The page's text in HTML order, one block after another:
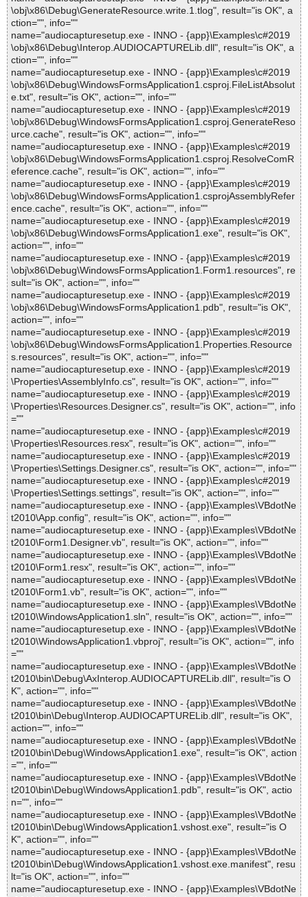
\obj\x86\Debug\GenerateResource.write.1.tlog", result="is OK", a
ction="", info=""
name="audiocapturesetup.exe - INNO - {app}\Examples\c#2019
\obj\x86\Debug\Interop.AUDIOCAPTURELib.dll", result="is OK", a
ction="", info=""
name="audiocapturesetup.exe - INNO - {app}\Examples\c#2019
\obj\x86\Debug\WindowsFormsApplication1.csproj.FileListAbsolut
e.txt", result="is OK", action="", info=""
name="audiocapturesetup.exe - INNO - {app}\Examples\c#2019
\obj\x86\Debug\WindowsFormsApplication1.csproj.GenerateReso
urce.cache", result="is OK", action="", info=""
name="audiocapturesetup.exe - INNO - {app}\Examples\c#2019
\obj\x86\Debug\WindowsFormsApplication1.csproj.ResolveComR
eference.cache", result="is OK", action="", info=""
name="audiocapturesetup.exe - INNO - {app}\Examples\c#2019
\obj\x86\Debug\WindowsFormsApplication1.csprojAssemblyRefer
ence.cache", result="is OK", action="", info=""
name="audiocapturesetup.exe - INNO - {app}\Examples\c#2019
\obj\x86\Debug\WindowsFormsApplication1.exe", result="is OK",
action="", info=""
name="audiocapturesetup.exe - INNO - {app}\Examples\c#2019
\obj\x86\Debug\WindowsFormsApplication1.Form1.resources", re
sult="is OK", action="", info=""
name="audiocapturesetup.exe - INNO - {app}\Examples\c#2019
\obj\x86\Debug\WindowsFormsApplication1.pdb", result="is OK",
action="", info=""
name="audiocapturesetup.exe - INNO - {app}\Examples\c#2019
\obj\x86\Debug\WindowsFormsApplication1.Properties.Resource
s.resources", result="is OK", action="", info=""
name="audiocapturesetup.exe - INNO - {app}\Examples\c#2019
\Properties\AssemblyInfo.cs", result="is OK", action="", info=""
name="audiocapturesetup.exe - INNO - {app}\Examples\c#2019
\Properties\Resources.Designer.cs", result="is OK", action="", info
=""
name="audiocapturesetup.exe - INNO - {app}\Examples\c#2019
\Properties\Resources.resx", result="is OK", action="", info=""
name="audiocapturesetup.exe - INNO - {app}\Examples\c#2019
\Properties\Settings.Designer.cs", result="is OK", action="", info=""
name="audiocapturesetup.exe - INNO - {app}\Examples\c#2019
\Properties\Settings.settings", result="is OK", action="", info=""
name="audiocapturesetup.exe - INNO - {app}\Examples\VBdotNe
t2010\App.config", result="is OK", action="", info=""
name="audiocapturesetup.exe - INNO - {app}\Examples\VBdotNe
t2010\Form1.Designer.vb", result="is OK", action="", info=""
name="audiocapturesetup.exe - INNO - {app}\Examples\VBdotNe
t2010\Form1.resx", result="is OK", action="", info=""
name="audiocapturesetup.exe - INNO - {app}\Examples\VBdotNe
t2010\Form1.vb", result="is OK", action="", info=""
name="audiocapturesetup.exe - INNO - {app}\Examples\VBdotNe
t2010\WindowsApplication1.sln", result="is OK", action="", info=""
name="audiocapturesetup.exe - INNO - {app}\Examples\VBdotNe
t2010\WindowsApplication1.vbproj", result="is OK", action="", info
=""
name="audiocapturesetup.exe - INNO - {app}\Examples\VBdotNe
t2010\bin\Debug\AxInterop.AUDIOCAPTURELib.dll", result="is O
K", action="", info=""
name="audiocapturesetup.exe - INNO - {app}\Examples\VBdotNe
t2010\bin\Debug\Interop.AUDIOCAPTURELib.dll", result="is OK",
action="", info=""
name="audiocapturesetup.exe - INNO - {app}\Examples\VBdotNe
t2010\bin\Debug\WindowsApplication1.exe", result="is OK", action
="", info=""
name="audiocapturesetup.exe - INNO - {app}\Examples\VBdotNe
t2010\bin\Debug\WindowsApplication1.pdb", result="is OK", actio
n="", info=""
name="audiocapturesetup.exe - INNO - {app}\Examples\VBdotNe
t2010\bin\Debug\WindowsApplication1.vshost.exe", result="is O
K", action="", info=""
name="audiocapturesetup.exe - INNO - {app}\Examples\VBdotNe
t2010\bin\Debug\WindowsApplication1.vshost.exe.manifest", resu
lt="is OK", action="", info=""
name="audiocapturesetup.exe - INNO - {app}\Examples\VBdotNe